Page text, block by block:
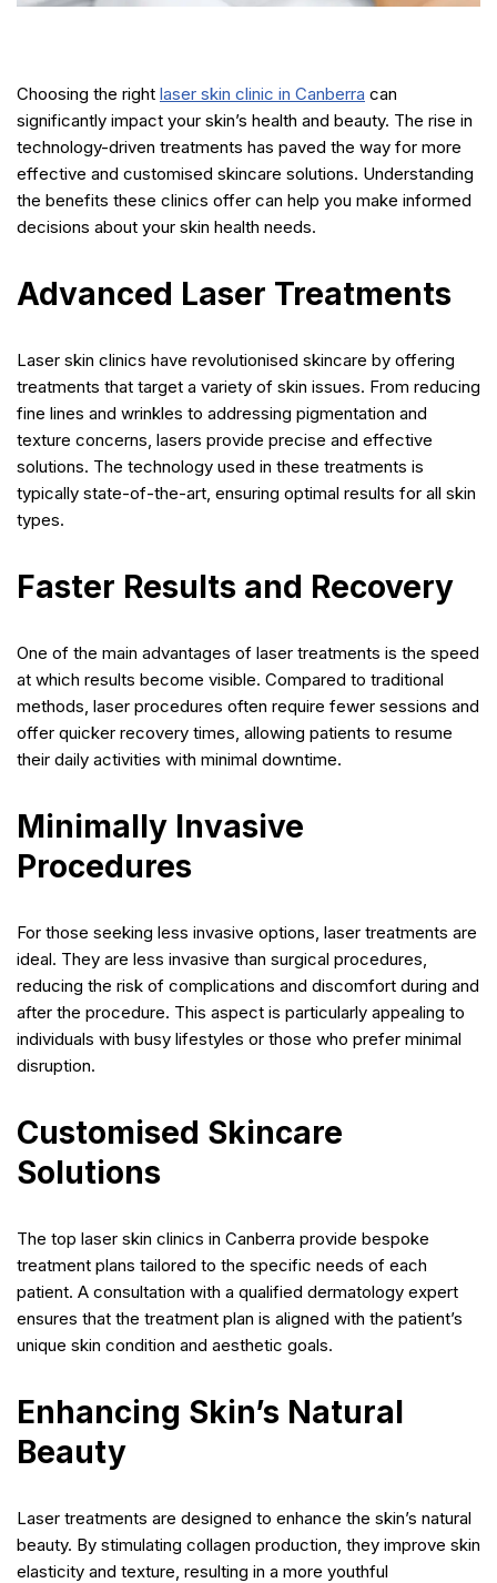
Choosing the right laser skin clinic in Canberra can
significantly impact your skin’s health and beauty. The rise in
technology-driven treatments has paved the way for more
effective and customised skincare solutions. Understanding
the benefits these clinics offer can help you make informed
decisions about your skin health needs.
Advanced Laser Treatments
Laser skin clinics have revolutionised skincare by offering
treatments that target a variety of skin issues. From reducing
fine lines and wrinkles to addressing pigmentation and
texture concerns, lasers provide precise and effective
solutions. The technology used in these treatments is
typically state-of-the-art, ensuring optimal results for all skin
types.
Faster Results and Recovery
One of the main advantages of laser treatments is the speed
at which results become visible. Compared to traditional
methods, laser procedures often require fewer sessions and
offer quicker recovery times, allowing patients to resume
their daily activities with minimal downtime.
Minimally Invasive
Procedures
For those seeking less invasive options, laser treatments are
ideal. They are less invasive than surgical procedures,
reducing the risk of complications and discomfort during and
after the procedure. This aspect is particularly appealing to
individuals with busy lifestyles or those who prefer minimal
disruption.
Customised Skincare
Solutions
The top laser skin clinics in Canberra provide bespoke
treatment plans tailored to the specific needs of each
patient. A consultation with a qualified dermatology expert
ensures that the treatment plan is aligned with the patient’s
unique skin condition and aesthetic goals.
Enhancing Skin’s Natural
Beauty
Laser treatments are designed to enhance the skin’s natural
beauty. By stimulating collagen production, they improve skin
elasticity and texture, resulting in a more youthful